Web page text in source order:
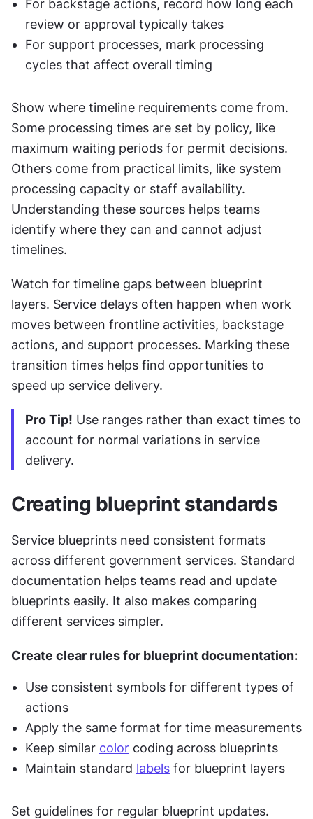
For backstage actions, record how long each
review or approval typically takes
For support processes, mark processing
cycles that affect overall timing
Show where timeline requirements come from.
Some processing times are set by policy, like
maximum waiting periods for permit decisions.
Others come from practical limits, like system
processing capacity or staff availability.
Understanding these sources helps teams
identify where they can and cannot adjust
timelines.
Watch for timeline gaps between blueprint
layers. Service delays often happen when work
moves between frontline activities, backstage
actions, and support processes. Marking these
transition times helps find opportunities to
speed up service delivery.
Pro Tip! Use ranges rather than exact times to
account for normal variations in service
delivery.
Creating blueprint standards
Service blueprints need consistent formats
across different government services. Standard
documentation helps teams read and update
blueprints easily. It also makes comparing
different services simpler.
Create clear rules for blueprint documentation:
Use consistent symbols for different types of
actions
Apply the same format for time measurements
Keep similar color coding across blueprints
Maintain standard labels for blueprint layers
Set guidelines for regular blueprint updates.